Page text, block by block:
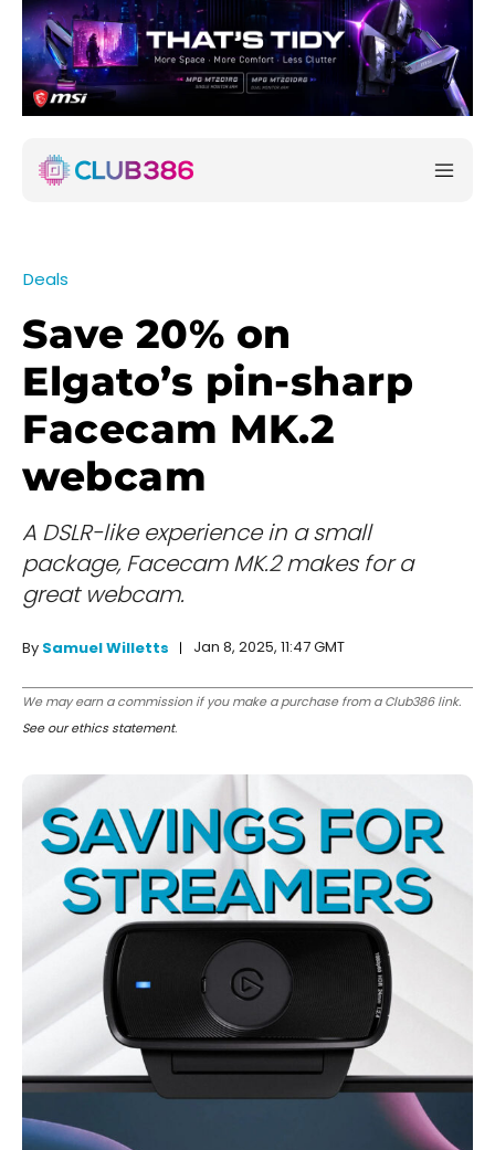
Deals
Save 20% on
Elgato’s pin-sharp
Facecam MK.2
webcam
A DSLR-like experience in a small
package, Facecam MK.2 makes for a
great webcam.
By Samuel Willetts Jan 8, 2025, 11:47 GMT
We may earn a commission if you make a purchase from a Club386 link.
See our ethics statement.